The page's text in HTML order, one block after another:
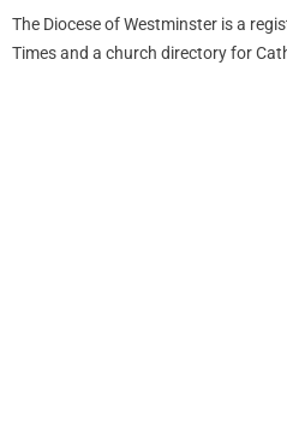
The Diocese of Westminster is a
Times and a church directory for